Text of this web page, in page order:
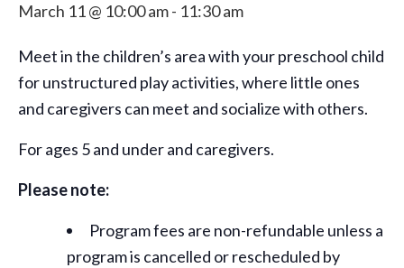
March 11 @ 10:00 am- 11:30 am
Meet in the children’s area with your preschool child
for unstructured play activities, where little ones
and caregivers can meet and socialize with others.
For ages 5 and under and caregivers.
Please note:
Program fees are non-refundable unless a
program is cancelled or rescheduled by